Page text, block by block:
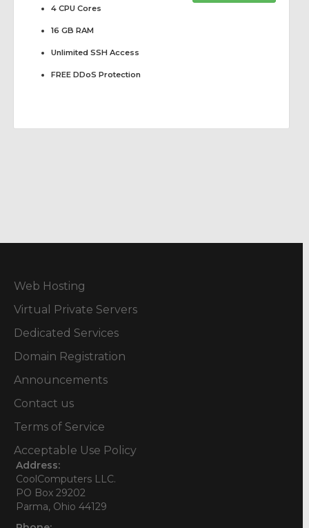
4 CPU Cores
16 GB RAM
Unlimited SSH Access
FREE DDoS Protection
Web Hosting
Virtual Private Servers
Dedicated Services
Domain Registration
Announcements
Contact us
Terms of Service
Acceptable Use Policy
Address:
CoolComputers LLC.
PO Box 29202
Parma, Ohio 44129